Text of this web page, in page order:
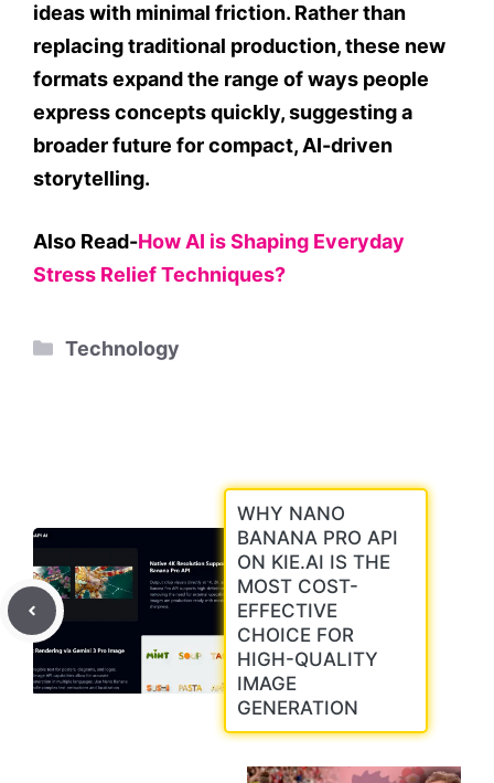
ideas with minimal friction. Rather than
replacing traditional production, these new
formats expand the range of ways people
express concepts quickly, suggesting a
broader future for compact, AI-driven
storytelling.
Also Read-How AI is Shaping Everyday
Stress Relief Techniques?
Categories
Technology
WHY NANO
BANANA PRO API
ON KIE.AI IS THE
MOST COST-
EFFECTIVE
CHOICE FOR
HIGH-QUALITY
IMAGE
GENERATION